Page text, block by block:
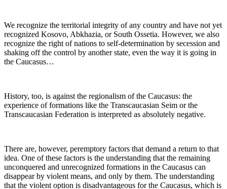
We recognize the territorial integrity of any country and have not yet
recognized Kosovo, Abkhazia, or South Ossetia. However, we also
recognize the right of nations to self-determination by secession and
shaking off the control by another state, even the way it is going in
the Caucasus…
History, too, is against the regionalism of the Caucasus: the
experience of formations like the Transcaucasian Seim or the
Transcaucasian Federation is interpreted as absolutely negative.
There are, however, peremptory factors that demand a return to that
idea. One of these factors is the understanding that the remaining
unconquered and unrecognized formations in the Caucasus can
disappear by violent means, and only by them. The understanding
that the violent option is disadvantageous for the Caucasus, which is